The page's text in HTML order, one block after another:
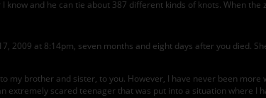
and he can tie about 387 different kinds of knots. When
2009 at 8:14pm, seven months and eight days after you died.
brother and sister, to you. However, I have never been
extremely scared teenager that was put into a situation where I